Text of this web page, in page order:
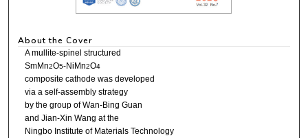
About the Cover
A mullite-spinel structured
SmMn2O5-NiMn2O4
composite cathode was developed
via a self-assembly strategy
by the group of Wan-Bing Guan
and Jian-Xin Wang at the
Ningbo Institute of Materials Technology